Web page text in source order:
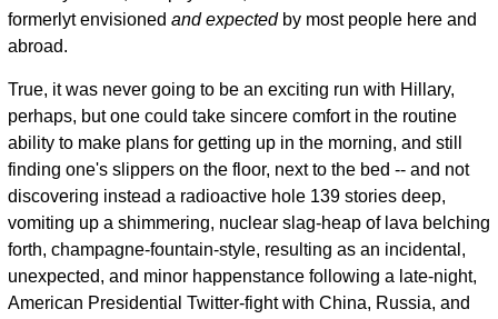
formerlyt envisioned and expectedby most people here and
abroad.
True, it was never going to be an exciting run with Hillary,
perhaps, but one could take sincere comfort in the routine
ability to make plans for getting up in the morning, and still
finding one's slippers on the floor, next to the bed -- and not
discovering instead a radioactive hole 139 stories deep,
vomiting up a shimmering, nuclear slag-heap of lava belching
forth, champagne-fountain-style, resulting as an incidental,
unexpected, and minor happenstance following a late-night,
American Presidential Twitter-fight with China, Russia, and